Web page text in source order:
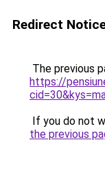
Redirect
The previous
https://
If you do not
the previous